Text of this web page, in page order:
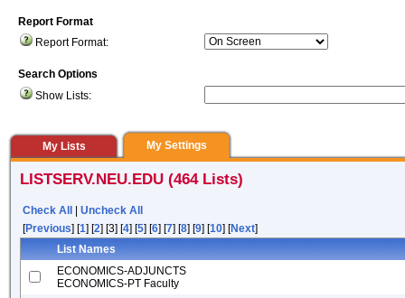
Report Format
Report Format:
Search Options
Show Lists:
My Lists My Settings
LISTSERV.NEU.EDU (464 Lists)
Check All
Uncheck All
[Previous] [1] [2] [3] [4] [5] [6] [7] [8] [9] [10] [Next]
List Names
ECONOMICS-ADJUNCTS
ECONOMICS-PT Faculty